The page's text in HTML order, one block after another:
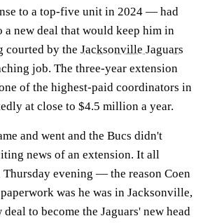
to a top-five unit in 2024 — had
a new deal that would keep him in
courted by the Jacksonville Jaguars
job. The three-year extension
of the highest-paid coordinators in
at close to $4.5 million a year.
and went and the Bucs didn't
news of an extension. It all
Thursday evening — the reason Coen
was he was in Jacksonville,
to become the Jaguars' new head